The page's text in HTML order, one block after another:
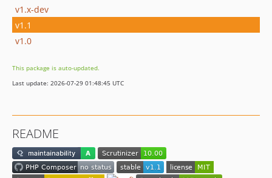
v1.x-dev
v1.1
v1.0
This package is auto-updated.
Last update: 2026-07-29 01:48:45 UTC
README